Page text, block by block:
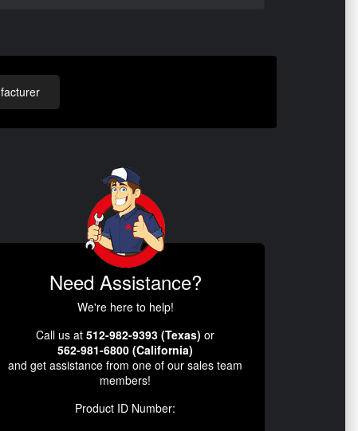
Need Assistance?
We're here to help!
Call us at 512-982-9393 (Texas) or
562-981-6800 (California)
and get assistance from one of our sales team
members!
Product ID Number: